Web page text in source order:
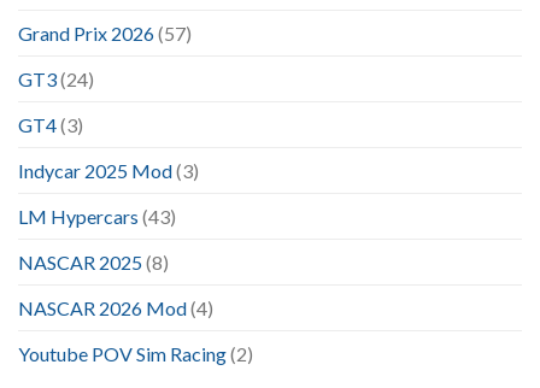
Grand Prix 2026(57)
GT3(24)
GT4(3)
Indycar 2025 Mod(3)
LM Hypercars (43)
NASCAR 2025(8)
NASCAR 2026 Mod(4)
Youtube POV Sim Racing(2)